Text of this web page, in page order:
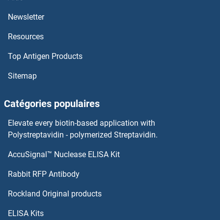
INSL5 Kits ELISA
INSL3 Kits ELISA
Inositol-3-Phosphate Synthase 1 Kits ELISA
Integrin beta 5 Kits ELISA
Newsletter
Resources
Top Antigen Products
Sitemap
Catégories populaires
Elevate every biotin-based application with
Polystreptavidin - polymerized Streptavidin.
AccuSignal™ Nuclease ELISA Kit
Rabbit RFP Antibody
Rockland Original products
ELISA Kits